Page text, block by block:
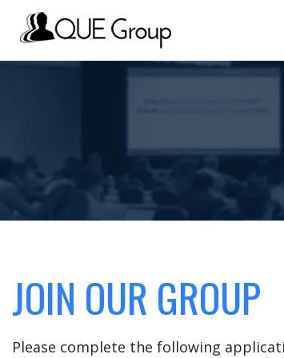
JOIN OUR GROUP
Please complete the following